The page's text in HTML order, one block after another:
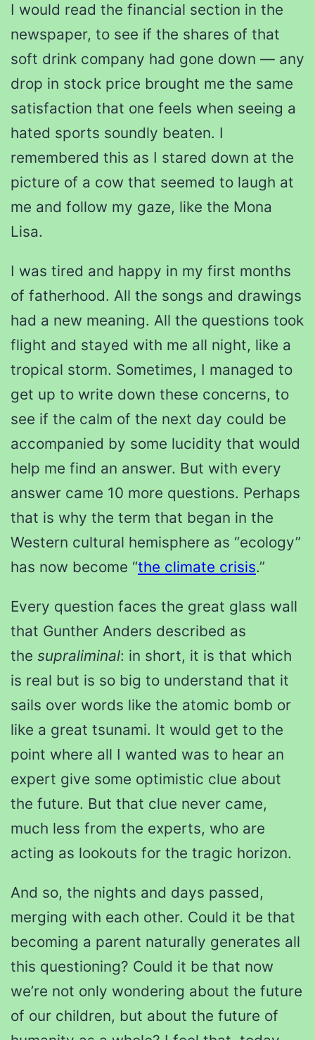
I would read the financial section in the
newspaper, to see if the shares of that
soft drink company had gone down — any
drop in stock price brought me the same
satisfaction that one feels when seeing a
hated sports soundly beaten. I
remembered this as I stared down at the
picture of a cow that seemed to laugh at
me and follow my gaze, like the Mona
Lisa.
I was tired and happy in my first months
of fatherhood. All the songs and drawings
had a new meaning. All the questions took
flight and stayed with me all night, like a
tropical storm. Sometimes, I managed to
get up to write down these concerns, to
see if the calm of the next day could be
accompanied by some lucidity that would
help me find an answer. But with every
answer came 10 more questions. Perhaps
that is why the term that began in the
Western cultural hemisphere as “ecology”
has now become “the climate crisis.”
Every question faces the great glass wall
that Gunther Anders described as
the supraliminal: in short, it is that which
is real but is so big to understand that it
sails over words like the atomic bomb or
like a great tsunami. It would get to the
point where all I wanted was to hear an
expert give some optimistic clue about
the future. But that clue never came,
much less from the experts, who are
acting as lookouts for the tragic horizon.
And so, the nights and days passed,
merging with each other. Could it be that
becoming a parent naturally generates all
this questioning? Could it be that now
we’re not only wondering about the future
of our children, but about the future of